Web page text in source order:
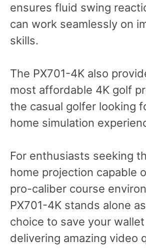
ensures fluid swing
can work seamlessly on
skills.
The PX701-4K also
most affordable 4K golf
the casual golfer looking
home simulation
For enthusiasts seeking
home projection capable
pro-caliber course
PX701-4K stands alone
choice to save your
delivering amazing video